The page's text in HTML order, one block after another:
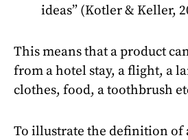
ideas” (Kotler & Keller,
This means that a product
from a hotel stay, a flight, a
clothes, food, a toothbrush
To illustrate the definition of